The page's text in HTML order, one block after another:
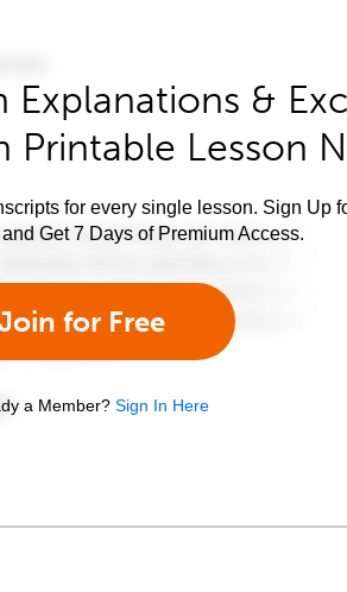
&
Printable Lesson
for every single lesson. Sign Up
Get 7 Days of Premium Access.
for Free
a Member? Sign In Here